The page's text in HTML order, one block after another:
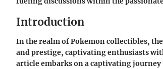
Introduction
In the realm of Pokemon collectibles,
and prestige, captivating enthusiasts
article embarks on a captivating